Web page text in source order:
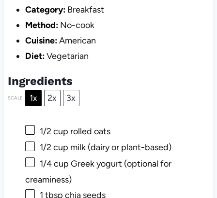
Category: Breakfast
Method: No-cook
Cuisine:American
Diet:Vegetarian
Ingredients
SCALE 1x 2x 3x
1/2 cup rolled oats
1/2 cup milk (dairy or plant-based)
1/4 cup Greek yogurt (optional for
creaminess)
1 tbsp chia seeds